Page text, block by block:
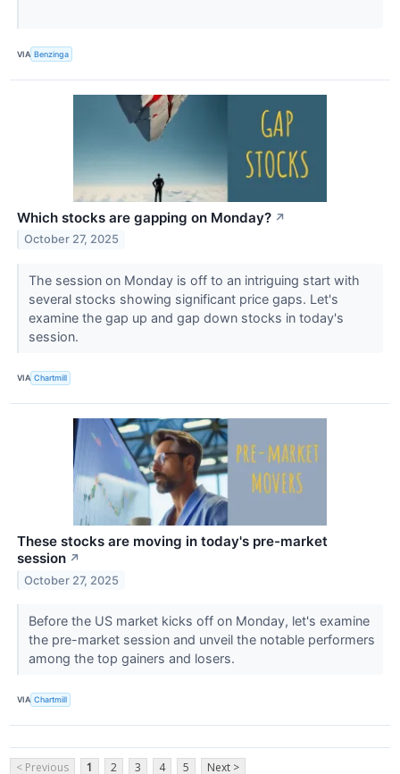
VIA Benzinga
Which stocks are gapping on Monday? ↗
October 27, 2025
The session on Monday is off to an intriguing start with
several stocks showing significant price gaps. Let's
examine the gap up and gap down stocks in today's
session.
VIA Chartmill
These stocks are moving in today's pre-market
session ↗
October 27, 2025
Before the US market kicks off on Monday, let's examine
the pre-market session and unveil the notable performers
among the top gainers and losers.
VIA Chartmill
< Previous 1 2 3 4 5 Next >